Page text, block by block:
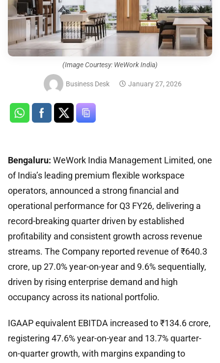
(Image Courtesy: WeWork India)
Business Desk January 27, 2026
Bengaluru: WeWork India Management Limited, one
of India’s leading premium flexible workspace
operators, announced a strong financial and
operational performance for Q3 FY26, delivering a
record-breaking quarter driven by established
profitability and consistent growth across revenue
streams. The Company reported revenue of ₹640.3
crore, up 27.0% year-on-year and 9.6% sequentially,
driven by rising enterprise demand and high
occupancy across its national portfolio.
IGAAP equivalent EBITDA increased to ₹134.6 crore,
registering 47.6% year-on-year and 13.7% quarter-
on-quarter growth, with margins expanding to